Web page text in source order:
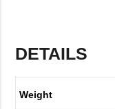
DETAILS
Weight